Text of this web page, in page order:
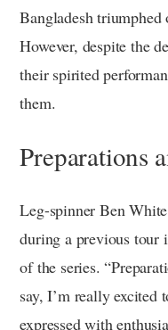
Bangladesh triumphed
However, despite the
their spirited
them.
Preparations
Leg-spinner Ben
during a previous tour
of the series.
say, I’m really excited
expressed with